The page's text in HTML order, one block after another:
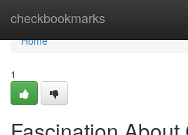
checkbookmarks
Home
Home
1